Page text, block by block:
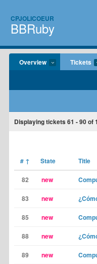
CPJOLICOEUR
BBRuby
Overview Tickets
Displaying tickets 61 - 90of
# ↑ State Title
82 new
83 new
85 new
88 new
89 new